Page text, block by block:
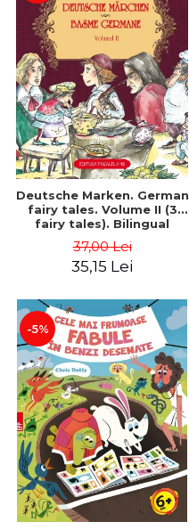
Deutsche Marken. German
fairy tales. Volume II (3
fairy tales). Bilingual
Romanian). Second edition
- Brothers Grimm, Hauff
37,00 Lei
35,15 Lei
-5%